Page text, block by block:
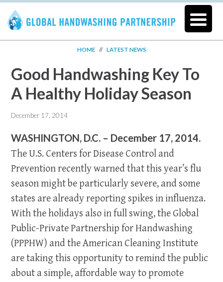
HOME// LATEST NEWS
Good Handwashing Key To
A Healthy Holiday Season
December 17, 2014
WASHINGTON, D.C. – December 17, 2014.
The U.S. Centers for Disease Control and
Prevention recently warned that this year’s flu
season might be particularly severe, and some
states are already reporting spikes in influenza.
With the holidays also in full swing, the Global
Public-Private Partnership for Handwashing
(PPPHW) and the American Cleaning Institute
are taking this opportunity to remind the public
about a simple, affordable way to promote